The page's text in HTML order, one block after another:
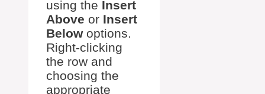
using the Insert
Above or Insert
Belowoptions.
Right-clicking
the row and
choosing the
appropriate